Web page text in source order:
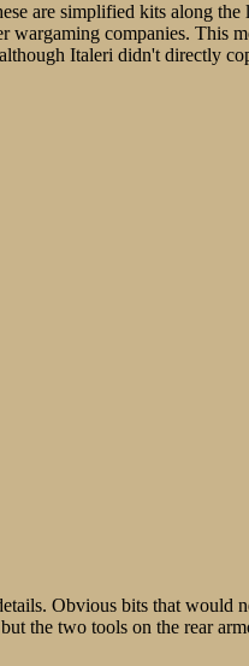
are simplified kits along the
companies. This
Italeri didn't directly
Obvious bits that would
the two tools on the rear